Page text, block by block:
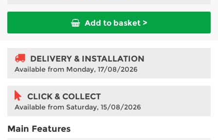
Add to basket >
DELIVERY & INSTALLATION
Available from Monday, 17/08/2026
CLICK & COLLECT
Available from Saturday, 15/08/2026
Main Features